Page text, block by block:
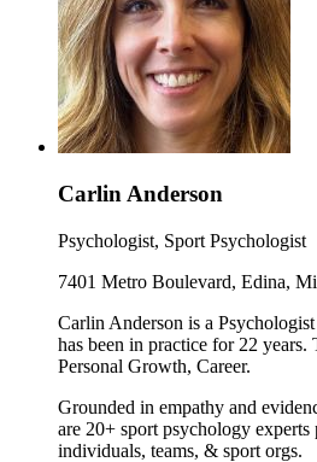
Carlin Anderson
Psychologist, Sport Psychologist
7401 Metro Boulevard, Edina,
Carlin Anderson is a
has been in practice for 22
Personal Growth, Career.
Grounded in empathy and
are 20+ sport psychology
individuals, teams, & sport orgs.